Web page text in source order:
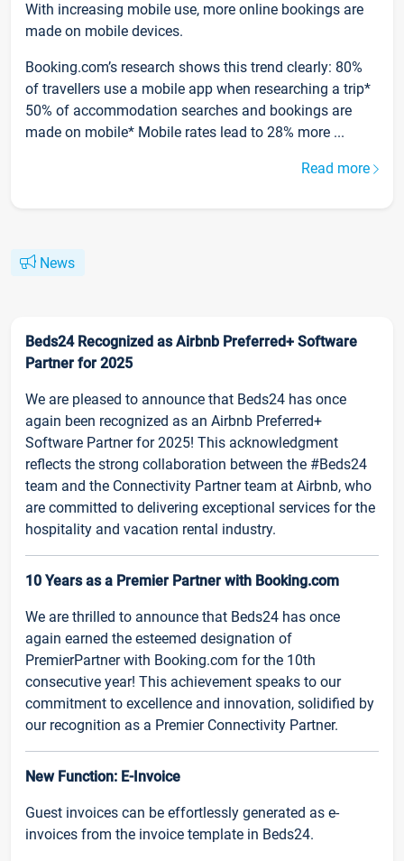
With increasing mobile use, more online bookings are
made on mobile devices.
Booking.com’s research shows this trend clearly: 80%
of travellers use a mobile app when researching a trip*
50% of accommodation searches and bookings are
made on mobile* Mobile rates lead to 28% more ...
Read more
News
Beds24 Recognized as Airbnb Preferred+ Software
Partner for 2025
We are pleased to announce that Beds24 has once
again been recognized as an Airbnb Preferred+
Software Partner for 2025! This acknowledgment
reflects the strong collaboration between the #Beds24
team and the Connectivity Partner team at Airbnb, who
are committed to delivering exceptional services for the
hospitality and vacation rental industry.
10 Years as a Premier Partner with Booking.com
We are thrilled to announce that Beds24 has once
again earned the esteemed designation of
PremierPartner with Booking.com for the 10th
consecutive year! This achievement speaks to our
commitment to excellence and innovation, solidified by
our recognition as a Premier Connectivity Partner.
New Function: E-Invoice
Guest invoices can be effortlessly generated as e-
invoices from the invoice template in Beds24.